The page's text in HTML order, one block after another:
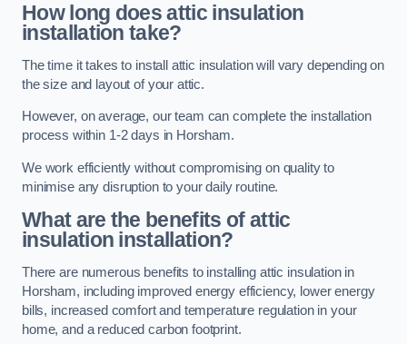
How long does attic insulation
installation take?
The time it takes to install attic insulation will vary depending on
the size and layout of your attic.
However, on average, our team can complete the installation
process within 1-2 days in Horsham.
We work efficiently without compromising on quality to
minimise any disruption to your daily routine.
What are the benefits of attic
insulation installation?
There are numerous benefits to installing attic insulation in
Horsham, including improved energy efficiency, lower energy
bills, increased comfort and temperature regulation in your
home, and a reduced carbon footprint.